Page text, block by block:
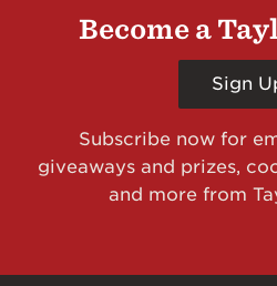
Become a
Sign
Subscribe now for
giveaways and prizes,
and more from